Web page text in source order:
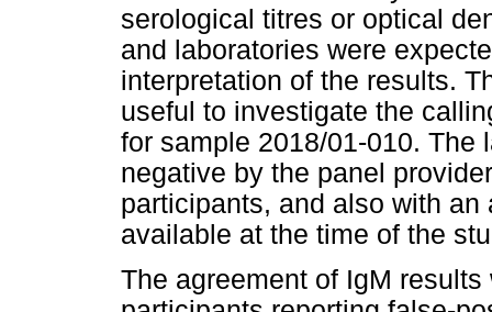
serological titres or optical
and laboratories were
interpretation of the results.
useful to investigate the
for sample 2018/01-010. The
negative by the panel
participants, and also with
available at the time of the
The agreement of IgM